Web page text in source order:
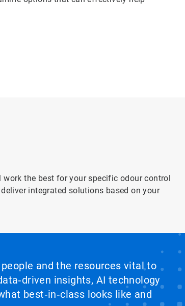
the best for your specific odour control
deliver integrated solutions based on your
and the resources vital to
insights, AI technology
best‑in‑class looks like and